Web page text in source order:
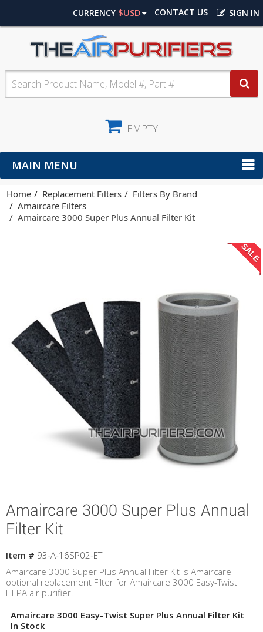
SIGN IN
CONTACT US
CURRENCY $USD
EMPTY
MAIN MENU
Home Replacement Filters
Filters By Brand
Amaircare Filters
Amaircare 3000 Super Plus Annual Filter Kit
SALE
Amaircare 3000 Super Plus Annual
Filter Kit
Item # 93‐A‐16SP02‐ET
Amaircare 3000 Super Plus Annual Filter Kit is Amaircare
optional replacement Filter for Amaircare 3000 Easy-Twist
HEPA air purifier.
Amaircare 3000 Easy-Twist Super Plus Annual Filter Kit
In Stock